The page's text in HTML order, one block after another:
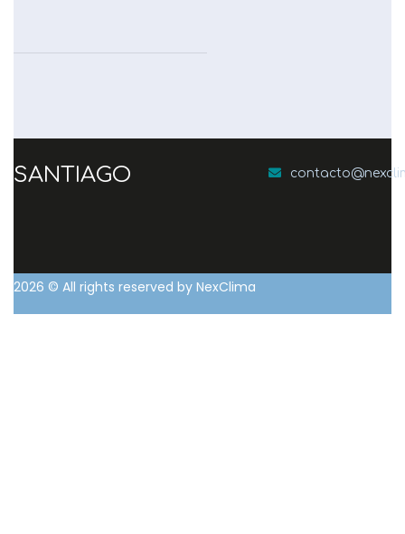
SANTIAGO
2026 © All rights reserved by NexClima